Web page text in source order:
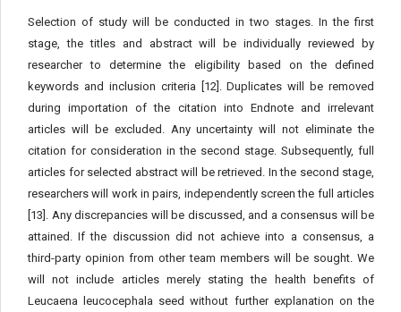
Selection of study will be conducted in two stages. In the first
stage, the titles and abstract will be individually reviewed by
researcher to determine the eligibility based on the defined
keywords and inclusion criteria [12]. Duplicates will be removed
during importation of the citation into Endnote and irrelevant
articles will be excluded. Any uncertainty will not eliminate the
citation for consideration in the second stage. Subsequently, full
articles for selected abstract will be retrieved. In the second stage,
researchers will work in pairs, independently screen the full articles
[13]. Any discrepancies will be discussed, and a consensus will be
attained. If the discussion did not achieve into a consensus, a
third-party opinion from other team members will be sought. We
will not include articles merely stating the health benefits of
Leucaena leucocephala seed without further explanation on the